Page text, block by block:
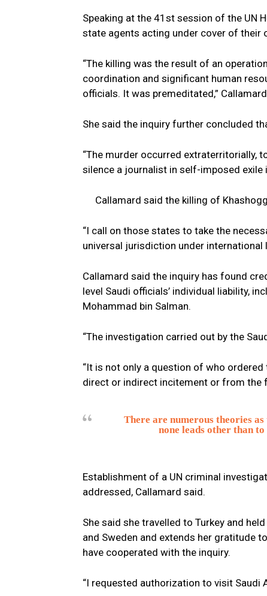
Speaking at the 41st session of the UN
state agents acting under cover of their
“The killing was the result of an
coordination and significant human
officials. It was premeditated,”
She said the inquiry further concluded
“The murder occurred extraterritorially,
silence a journalist in self-imposed exile
Callamard said the killing of
“I call on those states to take the
universal jurisdiction under international
Callamard said the inquiry has found
level Saudi officials’ individual liability,
Mohammad bin Salman.
“The investigation carried out by the
“It is not only a question of who
direct or indirect incitement or from the
There are numerous theories
none leads other than
Establishment of a UN criminal
addressed, Callamard said.
She said she travelled to Turkey and
and Sweden and extends her gratitude
have cooperated with the inquiry.
“I requested authorization to visit Saudi